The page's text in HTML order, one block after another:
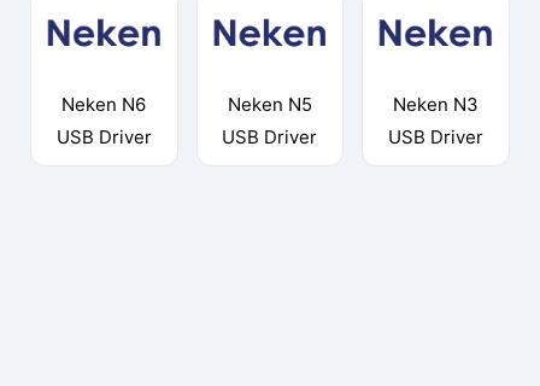
Neken N6
USB Driver
Neken N5
USB Driver
Neken N3
USB Driver